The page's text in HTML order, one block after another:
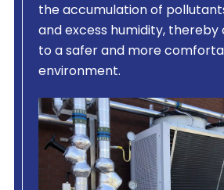
the accumulation of
and excess humidity,
to a safer and more
environment.